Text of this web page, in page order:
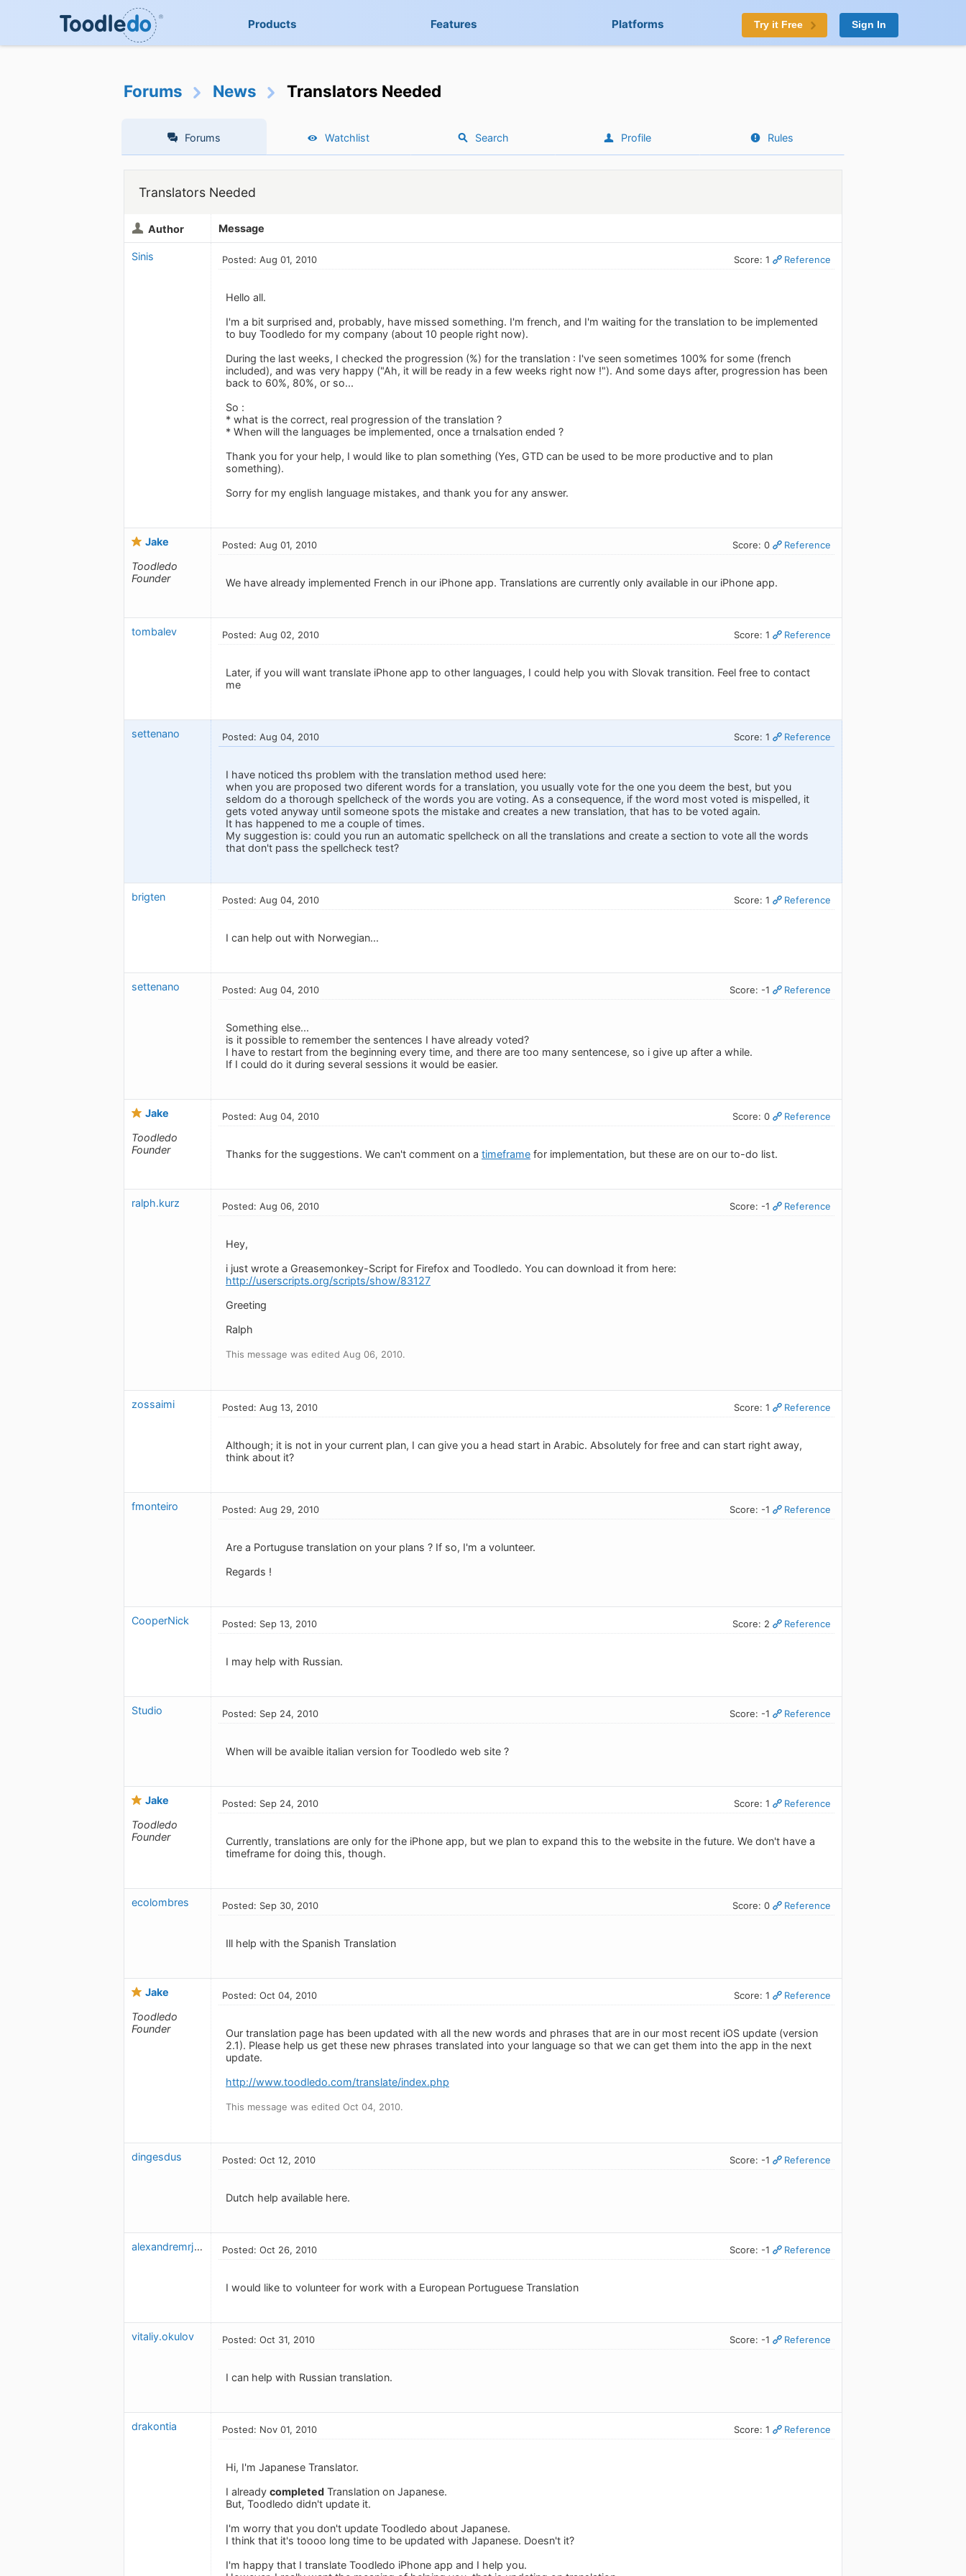
Products Features Platforms Try it Free Sign In
Forums News Translators Needed
Forums Watchlist Search Profile Rules
Translators Needed
Author Message
Sinis Posted: Aug 01, 2010 Score: 1 Reference
Hello all.
I'm a bit surprised and, probably, have missed something. I'm french, and I'm waiting for the translation to be implemented
to buy Toodledo for my company (about 10 people right now).
During the last weeks, I checked the progression (%) for the translation : I've seen sometimes 100% for some (french
included), and was very happy ("Ah, it will be ready in a few weeks right now !"). And some days after, progression has been
back to 60%, 80%, or so...
So :
* what is the correct, real progression of the translation ?
* When will the languages be implemented, once a trnalsation ended ?
Thank you for your help, I would like to plan something (Yes, GTD can be used to be more productive and to plan
something).
Sorry for my english language mistakes, and thank you for any answer.
Jake
Toodledo
Founder
Posted: Aug 01, 2010 Score: 0 Reference
We have already implemented French in our iPhone app. Translations are currently only available in our iPhone app.
tombalev Posted: Aug 02, 2010 Score: 1 Reference
Later, if you will want translate iPhone app to other languages, I could help you with Slovak transition. Feel free to contact
me
settenano Posted: Aug 04, 2010 Score: 1 Reference
I have noticed ths problem with the translation method used here:
when you are proposed two diferent words for a translation, you usually vote for the one you deem the best, but you
seldom do a thorough spellcheck of the words you are voting. As a consequence, if the word most voted is mispelled, it
gets voted anyway until someone spots the mistake and creates a new translation, that has to be voted again.
It has happened to me a couple of times.
My suggestion is: could you run an automatic spellcheck on all the translations and create a section to vote all the words
that don't pass the spellcheck test?
brigten Posted: Aug 04, 2010 Score: 1 Reference
I can help out with Norwegian...
settenano Posted: Aug 04, 2010 Score: -1 Reference
Something else...
is it possible to remember the sentences I have already voted?
I have to restart from the beginning every time, and there are too many sentencese, so i give up after a while.
If I could do it during several sessions it would be easier.
Jake
Toodledo
Founder
Posted: Aug 04, 2010 Score: 0 Reference
Thanks for the suggestions. We can't comment on a timeframe for implementation, but these are on our to-do list.
ralph.kurz Posted: Aug 06, 2010 Score: -1 Reference
Hey,
i just wrote a Greasemonkey-Script for Firefox and Toodledo. You can download it from here:
http://userscripts.org/scripts/show/83127
Greeting
Ralph
This message was edited Aug 06, 2010.
zossaimi Posted: Aug 13, 2010 Score: 1 Reference
Although; it is not in your current plan, I can give you a head start in Arabic. Absolutely for free and can start right away,
think about it?
fmonteiro Posted: Aug 29, 2010 Score: -1 Reference
Are a Portuguse translation on your plans ? If so, I'm a volunteer.
Regards !
CooperNick Posted: Sep 13, 2010 Score: 2 Reference
I may help with Russian.
Studio Posted: Sep 24, 2010 Score: -1 Reference
When will be avaible italian version for Toodledo web site ?
Jake
Toodledo
Founder
Posted: Sep 24, 2010 Score: 1 Reference
Currently, translations are only for the iPhone app, but we plan to expand this to the website in the future. We don't have a
timeframe for doing this, though.
ecolombres Posted: Sep 30, 2010 Score: 0 Reference
Ill help with the Spanish Translation
Jake
Toodledo
Founder
Posted: Oct 04, 2010 Score: 1 Reference
Our translation page has been updated with all the new words and phrases that are in our most recent iOS update (version
2.1). Please help us get these new phrases translated into your language so that we can get them into the app in the next
update.
http://www.toodledo.com/translate/index.php
This message was edited Oct 04, 2010.
dingesdus Posted: Oct 12, 2010 Score: -1 Reference
Dutch help available here.
alexandremrj_2 Posted: Oct 26, 2010 Score: -1 Reference
I would like to volunteer for work with a European Portuguese Translation
vitaliy.okulov Posted: Oct 31, 2010 Score: -1 Reference
I can help with Russian translation.
drakontia Posted: Nov 01, 2010 Score: 1 Reference
Hi, I'm Japanese Translator.
I already completed Translation on Japanese.
But, Toodledo didn't update it.
I'm worry that you don't update Toodledo about Japanese.
I think that it's toooo long time to be updated with Japanese. Doesn't it?
I'm happy that I translate Toodledo iPhone app and I help you.